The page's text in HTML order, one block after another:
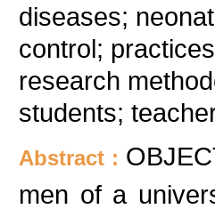
diseases;
control;
research
students;
Abstract :
men of a